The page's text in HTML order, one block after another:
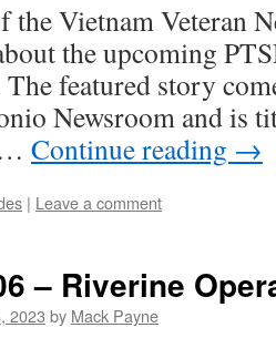
the Vietnam Veteran
the upcoming
featured story
Newsroom and is
Continue reading →
| Leave a comment
– Riverine
2023 by Mack Payne